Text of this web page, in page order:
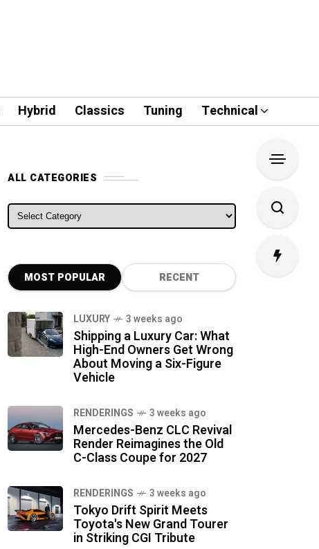
Hybrid Classics Tuning Technical
ALL CATEGORIES
ALL CATEGORIES
MOST POPULAR RECENT
LUXURY 3 weeks ago
Shipping a Luxury Car: What
High-End Owners Get Wrong
About Moving a Six-Figure
Vehicle
RENDERINGS 3 weeks ago
Mercedes-Benz CLC Revival
Render Reimagines the Old
C-Class Coupe for 2027
RENDERINGS 3 weeks ago
Tokyo Drift Spirit Meets
Toyota's New Grand Tourer
in Striking CGI Tribute